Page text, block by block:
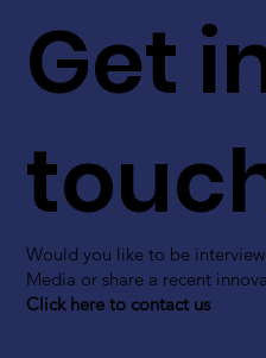
Get
Would you like to be
Media or share a recent
Click here to contact us